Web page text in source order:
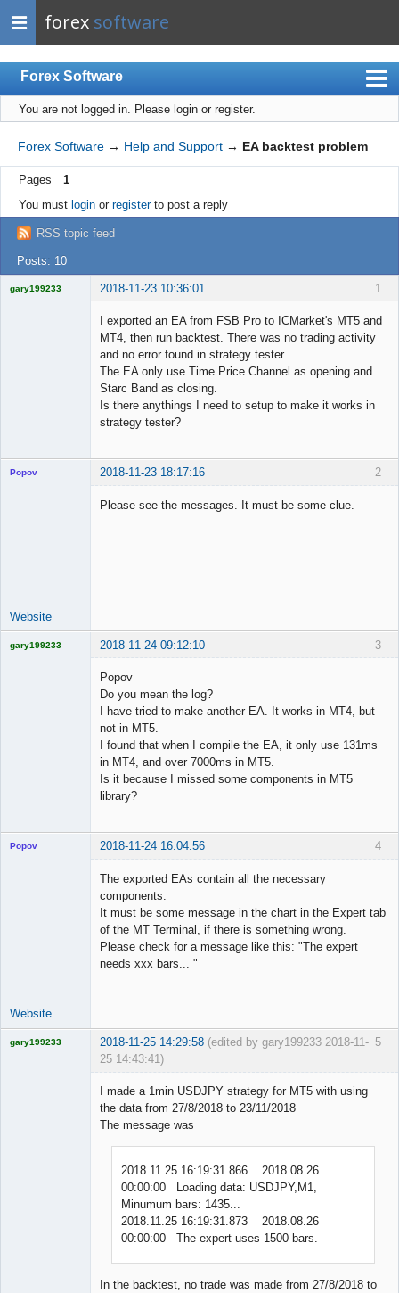
forex software
Forex Software
Index
Mobile
User list
Rules
Register
Login
You are not logged in. Please login or register.
Forex Software → Help and Support → EA backtest problem
Pages
1
You must loginor registerto post a reply
RSS topic feed
Posts: 10
1
gary199233 2018-11-23 10:36:01
I exported an EA from FSB Pro to ICMarket's MT5 and
MT4, then run backtest. There was no trading activity
and no error found in strategy tester.
The EA only use Time Price Channel as opening and
Starc Band as closing.
Is there anythings I need to setup to make it works in
strategy tester?
2
Popov 2018-11-23 18:17:16
Please see the messages. It must be some clue.
Website
3
gary199233 2018-11-24 09:12:10
Popov
Do you mean the log?
I have tried to make another EA. It works in MT4, but
not in MT5.
I found that when I compile the EA, it only use 131ms
in MT4, and over 7000ms in MT5.
Is it because I missed some components in MT5
library?
4
Popov 2018-11-24 16:04:56
The exported EAs contain all the necessary
components.
It must be some message in the chart in the Expert tab
of the MT Terminal, if there is something wrong.
Please check for a message like this: "The expert
needs xxx bars... "
Website
5
gary199233 2018-11-25 14:29:58 (edited by gary199233 2018-11-
25 14:43:41)
I made a 1min USDJPY strategy for MT5 with using
the data from 27/8/2018 to 23/11/2018
The message was
2018.11.25 16:19:31.866 2018.08.26
00:00:00 Loading data: USDJPY,M1,
Minumum bars: 1435...
2018.11.25 16:19:31.873 2018.08.26
00:00:00 The expert uses 1500 bars.
In the backtest, no trade was made from 27/8/2018 to